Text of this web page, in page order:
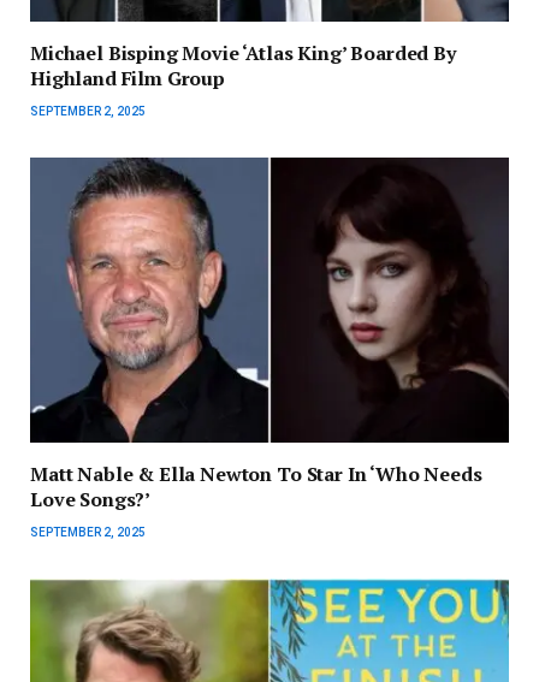
Michael Bisping Movie ‘Atlas King’ Boarded By
Highland Film Group
SEPTEMBER 2, 2025
Matt Nable & Ella Newton To Star In ‘Who Needs
Love Songs?’
SEPTEMBER 2, 2025